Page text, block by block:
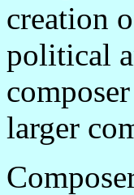
creation
political
larger